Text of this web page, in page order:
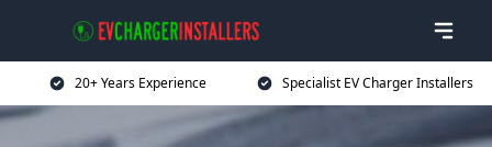
20+ Years Experience Specialist EV Charger Installers